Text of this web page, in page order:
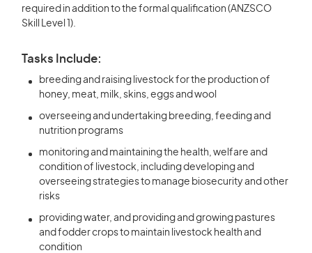
required in addition to the formal qualification (ANZSCO
Skill Level 1).
Tasks Include:
breeding and raising livestock for the production of
honey, meat, milk, skins, eggs and wool
overseeing and undertaking breeding, feeding and
nutrition programs
monitoring and maintaining the health, welfare and
condition of livestock, including developing and
overseeing strategies to manage biosecurity and other
risks
providing water, and providing and growing pastures
and fodder crops to maintain livestock health and
condition